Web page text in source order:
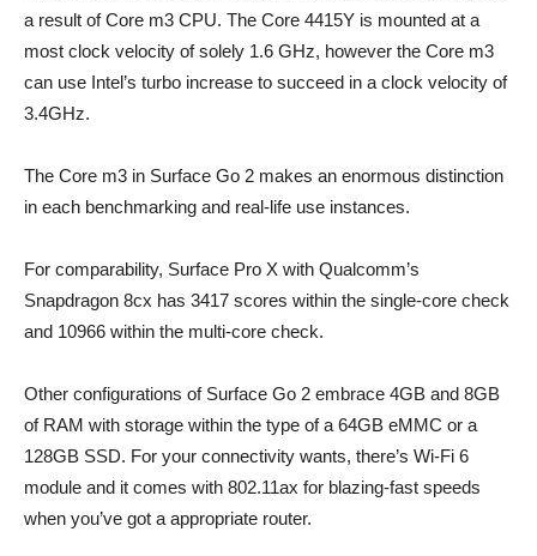
a result of Core m3 CPU. The Core 4415Y is mounted at a
most clock velocity of solely 1.6 GHz, however the Core m3
can use Intel’s turbo increase to succeed in a clock velocity of
3.4GHz.
The Core m3 in Surface Go 2 makes an enormous distinction
in each benchmarking and real-life use instances.
For comparability, Surface Pro X with Qualcomm’s
Snapdragon 8cx has 3417 scores within the single-core check
and 10966 within the multi-core check.
Other configurations of Surface Go 2 embrace 4GB and 8GB
of RAM with storage within the type of a 64GB eMMC or a
128GB SSD. For your connectivity wants, there’s Wi-Fi 6
module and it comes with 802.11ax for blazing-fast speeds
when you’ve got a appropriate router.